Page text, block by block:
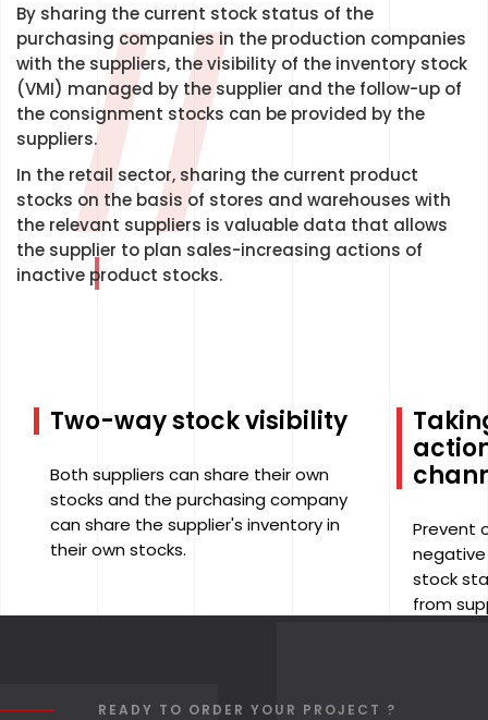
//
By sharing the current stock status of the
purchasing companies in the production companies
with the suppliers, the visibility of the inventory stock
(VMI) managed by the supplier and the follow-up of
the consignment stocks can be provided by the
suppliers.
In the retail sector, sharing the current product
stocks on the basis of stores and warehouses with
the relevant suppliers is valuable data that allows
the supplier to plan sales-increasing actions of
inactive product stocks.
Two-way stock visibility
Both suppliers can share their own
stocks and the purchasing company
can share the supplier's inventory in
their own stocks.
Prevent
stock
from
READY TO ORDER YOUR PROJECT ?